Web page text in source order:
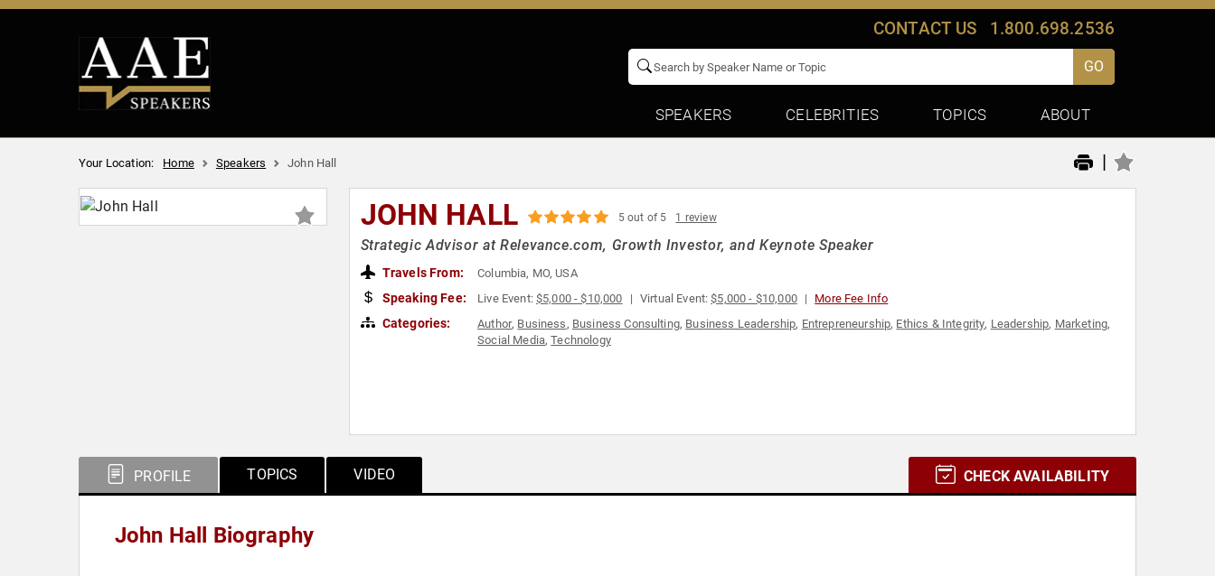
CONTACT US 1.800.698.2536
GO
SPEAKERS CELEBRITIES TOPICS ABOUT
Your Location: Home Speakers John Hall |
JOHN HALL 5 out of 5 1 review
Strategic Advisor at Relevance.com, Growth Investor, and Keynote Speaker
Travels From: Columbia, MO, USA
Speaking Fee: Live Event:$5,000 - $10,000 Virtual Event:$5,000 - $10,000 More Fee Info
Categories: Author, Business, Business Consulting, Business Leadership, Entrepreneurship, Ethics & Integrity, Leadership, Marketing,
Social Media,Technology
PROFILE TOPICS VIDEO CHECK AVAILABILITY
John Hall Biography